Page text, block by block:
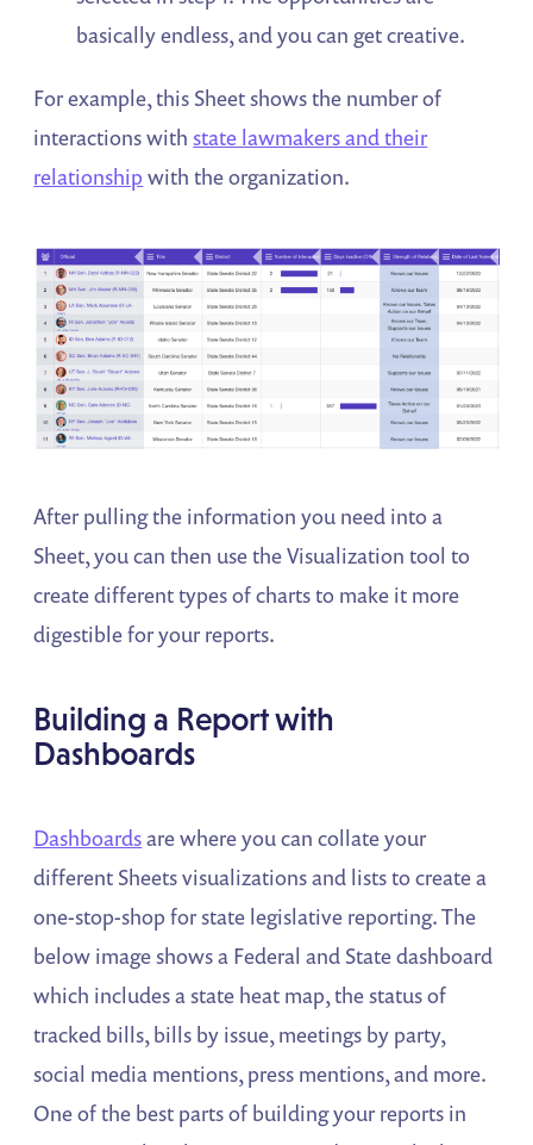
basically endless, and you can get creative.
For example, this Sheet shows the number of
interactions withstate lawmakers and their
relationship with the organization.
After pulling the information you need into a
Sheet, you can then use the Visualization tool to
create different types of charts to make it more
digestible for your reports.
Building a Report with
Dashboards
Dashboardsare where you can collate your
different Sheets visualizations and lists to create a
one-stop-shop for state legislative reporting. The
below image shows a Federal and State dashboard
which includes a state heat map, the status of
tracked bills, bills by issue, meetings by party,
social media mentions, press mentions, and more.
One of the best parts of building your reports in